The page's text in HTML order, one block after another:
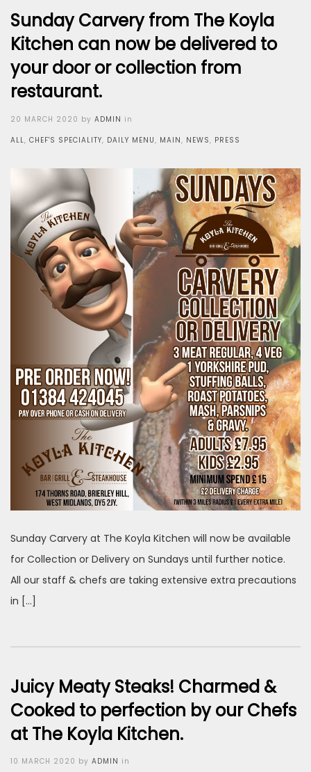
Sunday Carvery from The Koyla
Kitchen can now be delivered to
your door or collection from
restaurant.
Posted
on
20 MARCH 2020 by ADMIN in
ALL, CHEF'S SPECIALITY, DAILY MENU, MAIN, NEWS, PRESS
Sunday Carvery at The Koyla Kitchen will now be available
for Collection or Delivery on Sundays until further notice.
All our staff & chefs are taking extensive extra precautions
in […]
Juicy Meaty Steaks! Charmed &
Cooked to perfection by our Chefs
at The Koyla Kitchen.
Posted
10 MARCH 2020 by ADMIN in